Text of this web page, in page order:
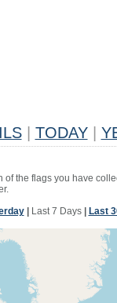
TODAY
of the flags you have
| Last 7 Days| Last